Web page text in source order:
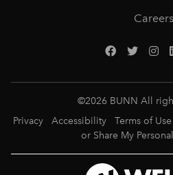
Careers
©2026 BUNN All
Privacy
Accessibility Terms of Use
or Share My